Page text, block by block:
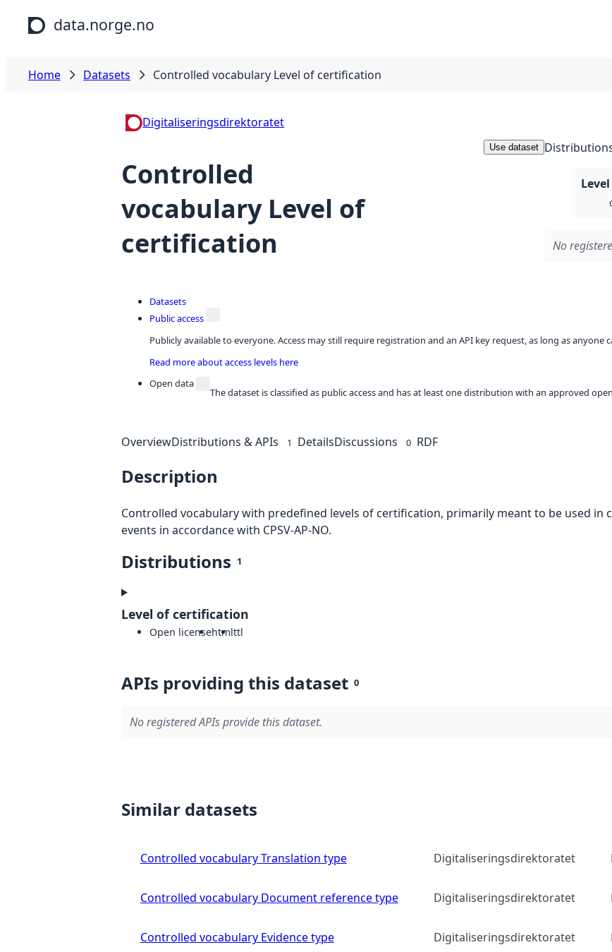
Skip to main content
data.norge.no
Home Datasets Controlled vocabulary Level of certification
Digitaliseringsdirektoratet
Controlled
vocabulary Level of
certification
Use dataset
No
Datasets
Public access
Publicly available to everyone. Access may still require registration and an API key request, as long as
Read more about access levels here
Open data
The dataset is classified as public access and has at least one distribution with an approved
OverviewDistributions & APIs 1 DetailsDiscussions 0 RDF
Description
Controlled vocabulary with predefined levels of certification, primarily meant to be used in
events in accordance with CPSV-AP-NO.
Distributions 1
Level of certification
Open licensehtmlttl
APIs providing this dataset 0
No registered APIs provide this dataset.
Similar datasets
Controlled vocabulary Translation type Digitaliseringsdirektoratet
Controlled vocabulary Document reference type Digitaliseringsdirektoratet
Controlled vocabulary Evidence type Digitaliseringsdirektoratet